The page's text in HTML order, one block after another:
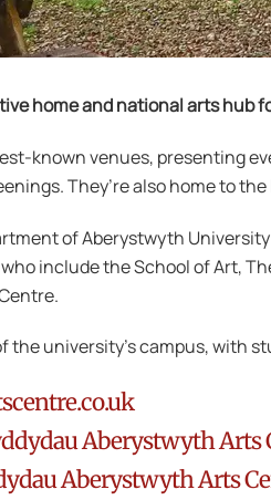
home and national arts hub
known venues, presenting
They’re also home to
of Aberystwyth
include the School of Art,
the university’s campus, with
Aberystwyth
Aberystwyth Arts